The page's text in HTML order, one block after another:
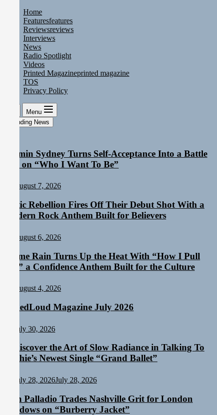
content
Home
Featuresfeatures
Reviewsreviews
Interviews
News
Radio Spotlight
Videos
Printed Magazineprinted magazine
TOS
Privacy Policy
Menu
Trending News
Yasmin Sydney Turns Self-Acceptance Into a Battle
Cry on “Who I Want To Be”
August 7, 2026
Static Rebellion Fires Off Their Debut Shot With a
Modern Rock Anthem Built for Believers
August 6, 2026
Emme Rain Turns Up the Heat With “How I Pull
Up,” a Confidence Anthem Built for the Culture
August 4, 2026
TunedLoud Magazine July 2026
July 30, 2026
Rediscover the Art of Slow Radiance in Talking To
Sophie’s Newest Single “Grand Ballet”
July 28, 2026July 28, 2026
Sam Palladio Trades Nashville Grit for London
Shadows on “Burberry Jacket”